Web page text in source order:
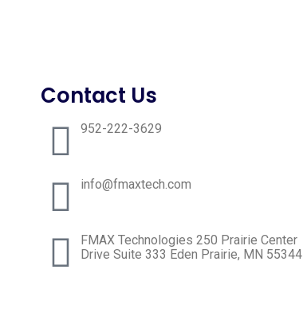
Contact Us
952-222-3629
info@fmaxtech.com
FMAX Technologies ​250 Prairie Center
Drive Suite 333 ​Eden Prairie, MN 55344